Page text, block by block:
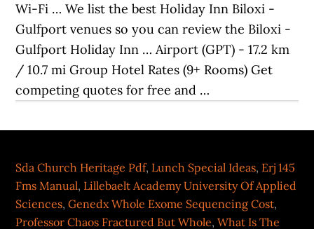
Wi-Fi … We list the best Holiday Inn Biloxi -
Gulfport venues so you can review the Biloxi -
Gulfport Holiday Inn … Airport (GPT) - 17.2 km
/ 10.7 mi Group Hotel Rates (9+ Rooms) Get
competing quotes for free and …
Sda Church Heritage Pdf, Lunch Special Ideas, Erj 145
Fms Manual, Lillebaelt Academy University Of Applied
Sciences,Genedx Whole Exome Sequencing Cost,
Professor Chaos Fractured But Whole,What Is The